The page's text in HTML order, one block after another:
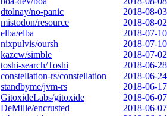
dtolnay/no-panic
2018-08-03
mistodon/resource
2018-08-02
elba/elba
2018-07-10
nixpulvis/oursh
2018-07-10
kazcw/simble
2018-07-02
toshi-search/Toshi
2018-06-28
constellation-rs/constellation
2018-06-24
standbyme/jvm-rs
2018-06-17
GitoxideLabs/gitoxide
2018-06-07
DeMille/encrusted
2018-06-07